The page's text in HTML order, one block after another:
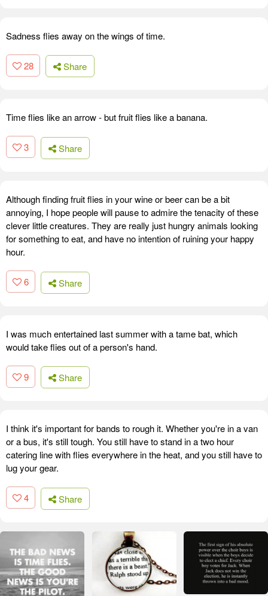
Sadness flies away on the wings of time.
28 Share
Time flies like an arrow - but fruit flies like a banana.
3 Share
Although finding fruit flies in your wine or beer can be a bit
annoying, I hope people will pause to admire the tenacity of these
clever little creatures. They are really just hungry animals looking
for something to eat, and have no intention of ruining your happy
hour.
6 Share
I was much entertained last summer with a tame bat, which
would take flies out of a person's hand.
9 Share
I think it's important for bands to rough it. Whether you're in a van
or a bus, it's still tough. You still have to stand in a two hour
catering line with flies everywhere in the heat, and you still have to
lug your gear.
4 Share